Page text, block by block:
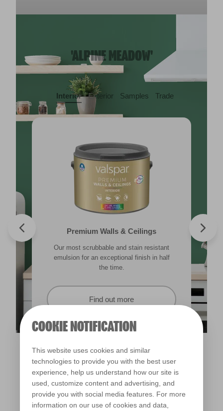
COOKIE NOTIFICATION
This website uses cookies and similar
technologies to provide you with the best user
experience, help us understand how our site is
used, customize content and advertising, and
provide you with social media features. For more
information on our use of cookies and data,
'ALPINE MEADOW'
Interior Exterior Samples Trade
Premium Walls & Ceilings
Our most scrubbable and stain resistant
emulsion for an exceptional finish in half
the time.
Find out more
Premium Direct to Metal
Tough & durable and can be applied
directly to rust. Lasting protection &
showerproof in 30 mins.
Find out more
Walls & Ceilings Colour Sample
The best way to see how the different
lighting in your home can subtly effect how
colours appear.
Find out more
Valspar® Trade Tough Walls & Ceilings
Its advanced water-based technology is
quick drying and low splatter making it
easy to use.
Find out more